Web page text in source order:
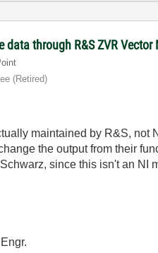
data through R&S ZVR
(retired)
maintained by R&S, not
the output from their
since this isn't an NI